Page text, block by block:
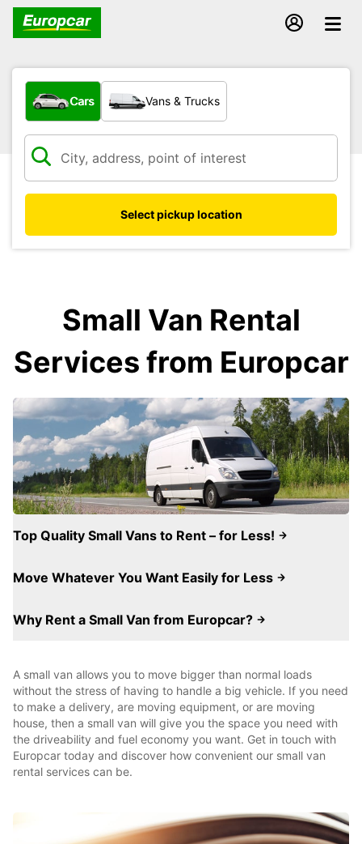
What type of vehicle?
Cars Vans & Trucks
Select pickup location
Small Van Rental
Services from Europcar
Top Quality Small Vans to Rent – for Less!
Move Whatever You Want Easily for Less
Why Rent a Small Van from Europcar?
A small van allows you to move bigger than normal loads
without the stress of having to handle a big vehicle. If you need
to make a delivery, are moving equipment, or are moving
house, then a small van will give you the space you need with
the driveability and fuel economy you want. Get in touch with
Europcar today and discover how convenient our small van
rental services can be.